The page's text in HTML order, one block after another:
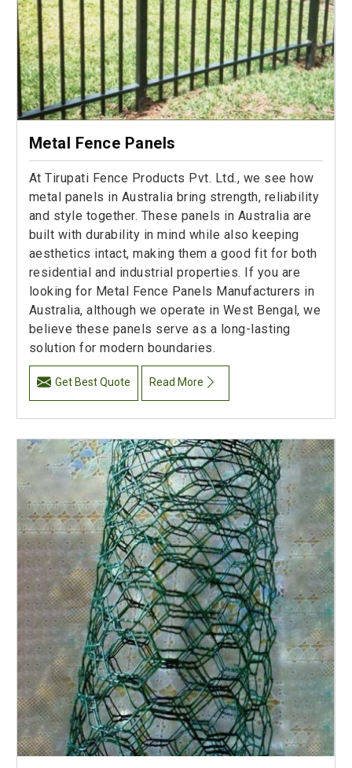
Metal Fence Panels
At Tirupati Fence Products Pvt. Ltd., we see how
metal panels in Australia bring strength, reliability
and style together. These panels in Australia are
built with durability in mind while also keeping
aesthetics intact, making them a good fit for both
residential and industrial properties. If you are
looking for Metal Fence Panels Manufacturers in
Australia, although we operate in West Bengal, we
believe these panels serve as a long-lasting
solution for modern boundaries.
Get Best Quote Read More